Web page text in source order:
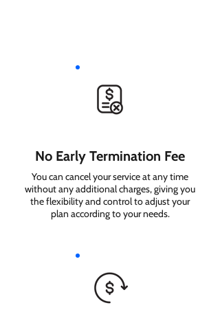
No Early Termination Fee
You can cancel your service at any time
without any additional charges, giving you
the flexibility and control to adjust your
plan according to your needs.